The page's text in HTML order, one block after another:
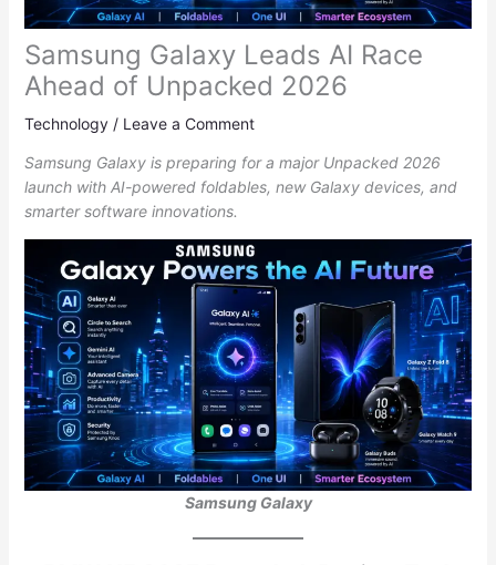
Samsung Galaxy Leads AI Race
Ahead of Unpacked 2026
Technology/ Leave a Comment
Samsung Galaxy is preparing for a major Unpacked 2026
launch with AI-powered foldables, new Galaxy devices, and
smarter software innovations.
Samsung Galaxy